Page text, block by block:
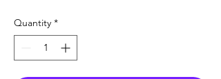
Quantity *